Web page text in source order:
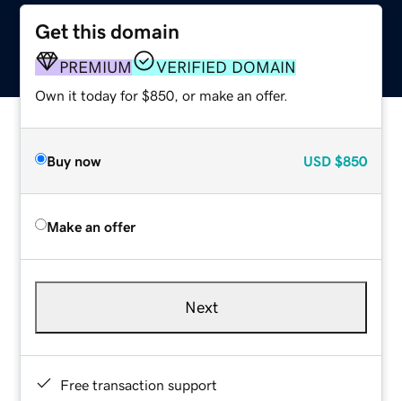
Get this domain
PREMIUM VERIFIED DOMAIN
Own it today for $850, or make an offer.
Buy now USD $850
Make an offer
Next
Free transaction support